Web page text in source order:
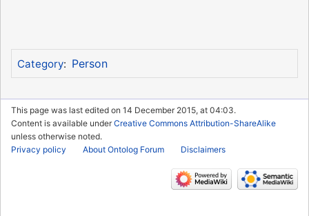
Category: Person
This page was last edited on 14 December 2015, at 04:03.
Content is available underCreative Commons Attribution-ShareAlike
unless otherwise noted.
Privacy policy
About Ontolog Forum Disclaimers